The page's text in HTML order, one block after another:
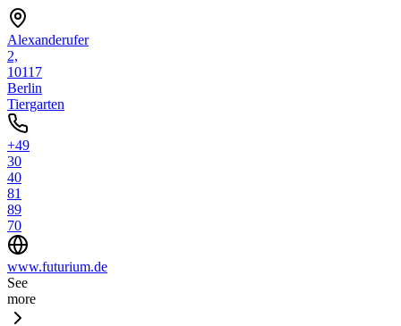
Alexanderufer
2,
10117
Berlin
Tiergarten
+49
30
40
81
89
70
www.futurium.de
See
more